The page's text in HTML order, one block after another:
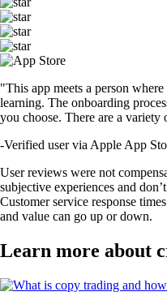
"This app meets a person
learning. The onboarding
you choose. There are a variety
-Verified user via Apple App
User reviews were not
subjective experiences and
Customer service response
and value can go up or down.
Learn more about